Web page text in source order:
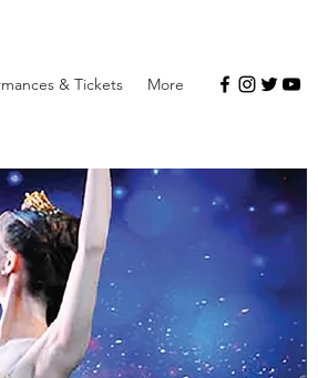
& Tickets More